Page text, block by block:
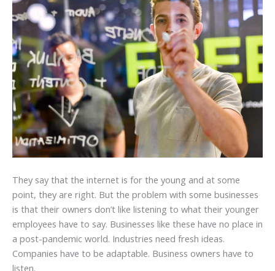
They say that the internet is for the young and at some
point, they are right. But the problem with some businesses
is that their owners don’t like listening to what their younger
employees have to say. Businesses like these have no place in
a post-pandemic world. Industries need fresh ideas.
Companies have to be adaptable. Business owners have to
listen.